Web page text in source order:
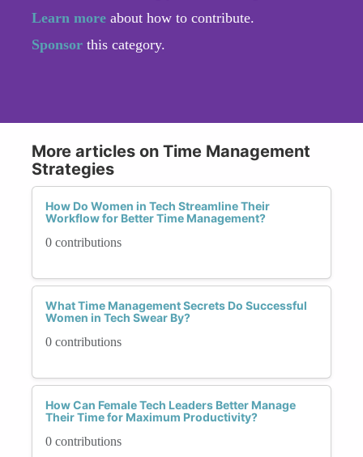
Learn more about how to contribute.
Sponsor this category.
More articles on Time Management
Strategies
How Do Women in Tech Streamline Their
Workflow for Better Time Management?
0 contributions
What Time Management Secrets Do Successful
Women in Tech Swear By?
0 contributions
How Can Female Tech Leaders Better Manage
Their Time for Maximum Productivity?
0 contributions